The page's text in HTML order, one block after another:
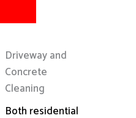
Driveway and
Concrete
Cleaning
Both residential